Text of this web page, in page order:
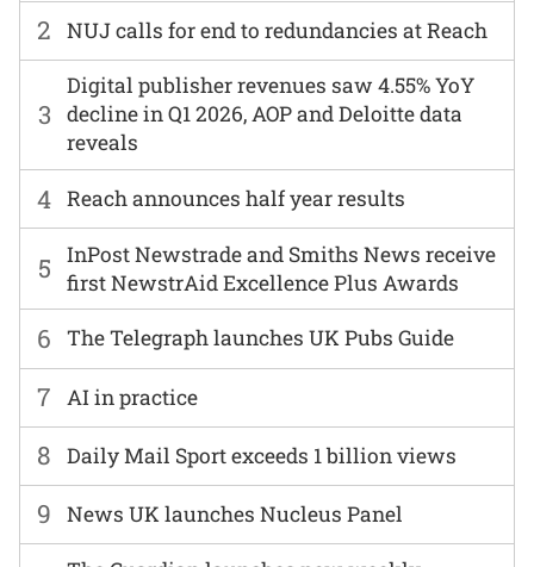
6 The Telegraph launches UK Pubs Guide
2 NUJ calls for end to redundancies at Reach
7 AI in practice
3
Digital publisher revenues saw 4.55% YoY
decline in Q1 2026, AOP and Deloitte data
reveals
8 Daily Mail Sport exceeds 1 billion views
4 Reach announces half year results
9 News UK launches Nucleus Panel
5
InPost Newstrade and Smiths News receive
first NewstrAid Excellence Plus Awards